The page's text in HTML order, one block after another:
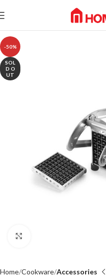
-50%
SOL
D O
UT
Home Cookware Accessories